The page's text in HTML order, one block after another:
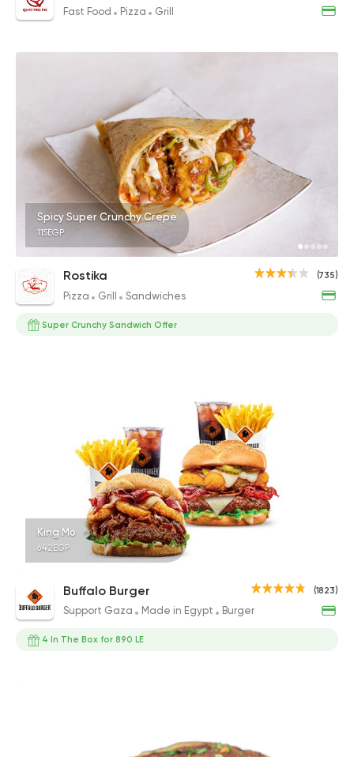
Fast Food Pizza Grill
Spicy Super Crunchy Crepe
115EGP
(735)
Rostika
Pizza Grill Sandwiches
Super Crunchy Sandwich Offer
King Mo
642EGP
(1823)
Buffalo Burger
Support Gaza Made in Egypt Burger
4 In The Box for 890 LE